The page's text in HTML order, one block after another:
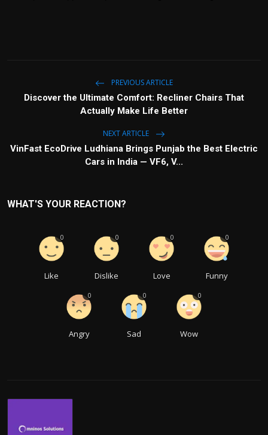
PREVIOUS ARTICLE
Discover the Ultimate Comfort: Recliner Chairs That
Actually Make Life Better
NEXT ARTICLE
VinFast EcoDrive Ludhiana Brings Punjab the Best Electric
Cars in India — VF6, V...
WHAT'S YOUR REACTION?
Like
0
Dislike
0
Love
0
Funny
0
Angry
0
Sad
0
Wow
0